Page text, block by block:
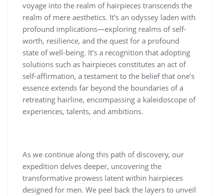
voyage into the realm of hairpieces transcends the
realm of mere aesthetics. It’s an odyssey laden with
profound implications—exploring realms of self-
worth, resilience, and the quest for a profound
state of well-being. It’s a recognition that adopting
solutions such as hairpieces constitutes an act of
self-affirmation, a testament to the belief that one’s
essence extends far beyond the boundaries of a
retreating hairline, encompassing a kaleidoscope of
experiences, talents, and ambitions.
As we continue along this path of discovery, our
expedition delves deeper, uncovering the
transformative prowess latent within hairpieces
designed for men. We peel back the layers to unveil